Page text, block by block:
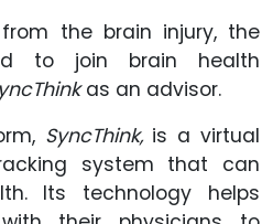
the brain injury, the
to join brain health
as an advisor.
SyncThink, is a virtual
system that can
Its technology helps